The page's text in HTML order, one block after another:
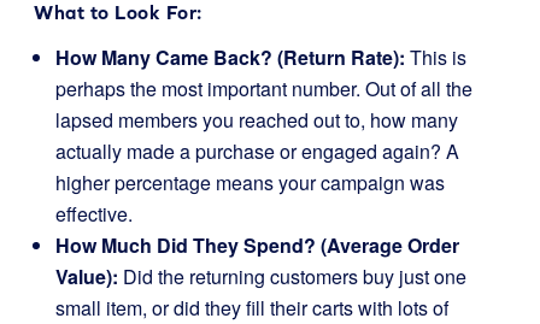
What to Look For:
How Many Came Back? (Return Rate): This is
perhaps the most important number. Out of all the
lapsed members you reached out to, how many
actually made a purchase or engaged again? A
higher percentage means your campaign was
effective.
How Much Did They Spend? (Average Order
Value): Did the returning customers buy just one
small item, or did they fill their carts with lots of